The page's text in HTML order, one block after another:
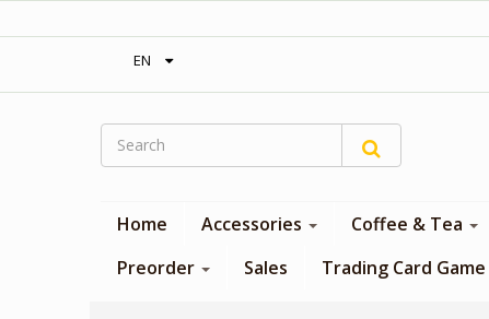
EN
Home Accessories Coffee & Tea
Preorder
Sales Trading Card Game